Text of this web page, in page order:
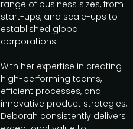
range of business sizes, from
start-ups, and scale-ups to
established global
corporations.
With her expertise in creating
high-performing teams,
efficient processes, and
innovative product strategies,
Deborah consistently delivers